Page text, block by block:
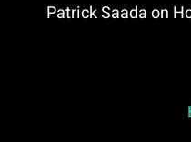
Patrick Saada on